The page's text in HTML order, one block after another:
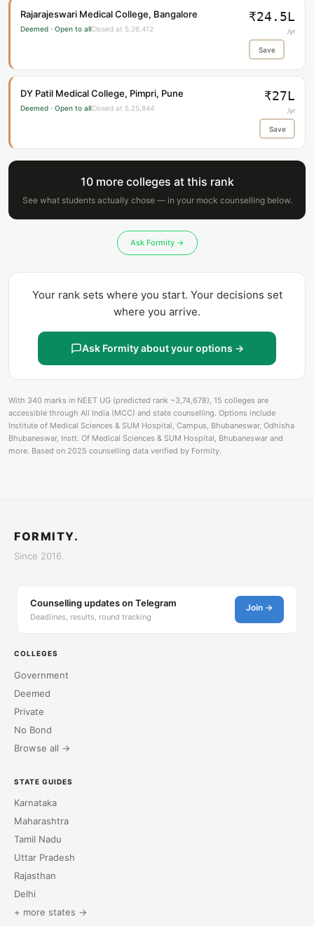
Rajarajeswari Medical College, Bangalore
Deemed · Open to allClosed at 5,26,412
₹24.5L
/yr
Save
DY Patil Medical College, Pimpri, Pune
Deemed · Open to allClosed at 5,25,844
₹27L
/yr
Save
10 more colleges at this rank
See what students actually chose — in your mock counselling below.
Ask Formity →
Your rank sets where you start. Your decisions set
where you arrive.
Ask Formity about your options →
With 340 marks in NEET UG (predicted rank ~3,74,678), 15 colleges are
accessible through All India (MCC) and state counselling. Options include
Institute of Medical Sciences & SUM Hospital, Campus, Bhubaneswar, Odhisha
Bhubaneswar, Instt. Of Medical Sciences & SUM Hospital, Bhubaneswar and
more. Based on 2025 counselling data verified by Formity.
FORMITY.
Since 2016.
Counselling updates on Telegram
Deadlines, results, round tracking
Join →
COLLEGES
Government
Deemed
Private
No Bond
Browse all →
STATE GUIDES
Karnataka
Maharashtra
Tamil Nadu
Uttar Pradesh
Rajasthan
Delhi
+ more states →